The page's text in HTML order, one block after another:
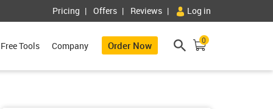
Pricing Offers Reviews Log in
Free Tools Company Order Now 0